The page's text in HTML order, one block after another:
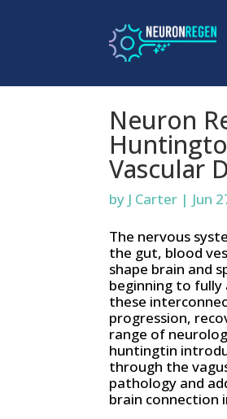
Neuron
Vascular
by J Carter | Jun
The nervous
the gut, blood
shape brain and
beginning to fully
these
progression,
range of
huntingtin
through the
pathology and
brain connection